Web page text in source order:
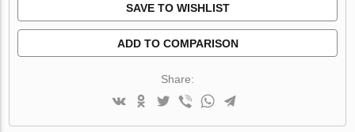
SAVE TO WISHLIST
ADD TO COMPARISON
Share: